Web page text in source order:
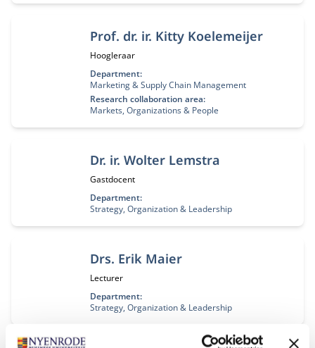
Prof. dr. ir. Kitty Koelemeijer
Functietitel:
Hoogleraar
Department:
Marketing & Supply Chain Management
Research collaboration area:
Markets, Organizations & People
Dr. ir. Wolter Lemstra
Functietitel:
Gastdocent
Department:
Strategy, Organization & Leadership
Drs. Erik Maier
Functietitel:
Lecturer
Department:
Strategy, Organization & Leadership